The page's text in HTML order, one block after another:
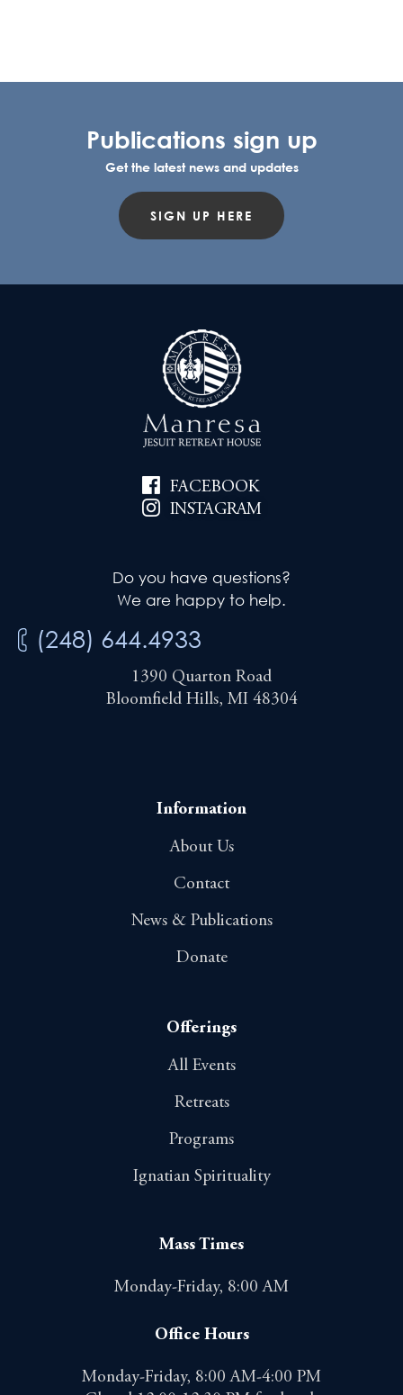
Publications sign up
Get the latest news and updates
SIGN UP HERE
FACEBOOK
INSTAGRAM
Do you have questions?
We are happy to help.
(248) 644.4933
1390 Quarton Road
Bloomfield Hills, MI 48304
Information
About Us
Contact
News & Publications
Donate
Offerings
All Events
Retreats
Programs
Ignatian Spirituality
Mass Times
Monday-Friday, 8:00 AM
Office Hours
Monday-Friday, 8:00 AM-4:00 PM